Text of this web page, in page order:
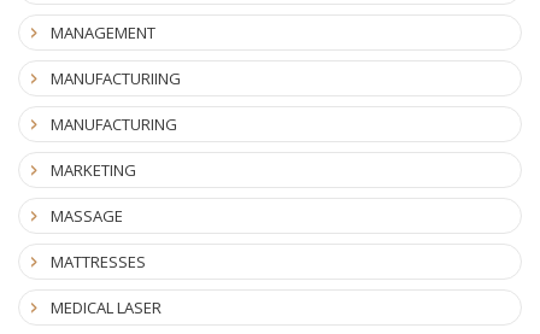
MANAGEMENT
MANUFACTURIING
MANUFACTURING
MARKETING
MASSAGE
MATTRESSES
MEDICAL LASER